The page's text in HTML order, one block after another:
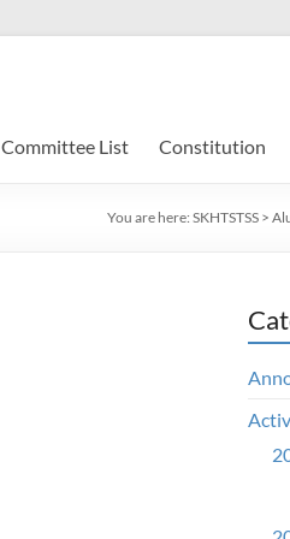
Committee List Constitution
You are here: SKHTSTSS >